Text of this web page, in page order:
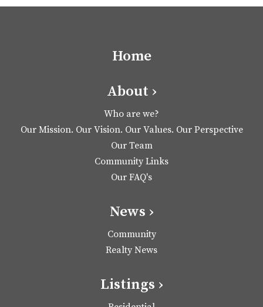
Home
About ›
Who are we?
Our Mission. Our Vision. Our Values. Our Perspective
Our Team
Community Links
Our FAQ's
News ›
Community
Realty News
Listings ›